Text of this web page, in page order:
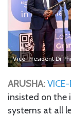
Vice-President Dr
ARUSHA:
insisted on
systems at all